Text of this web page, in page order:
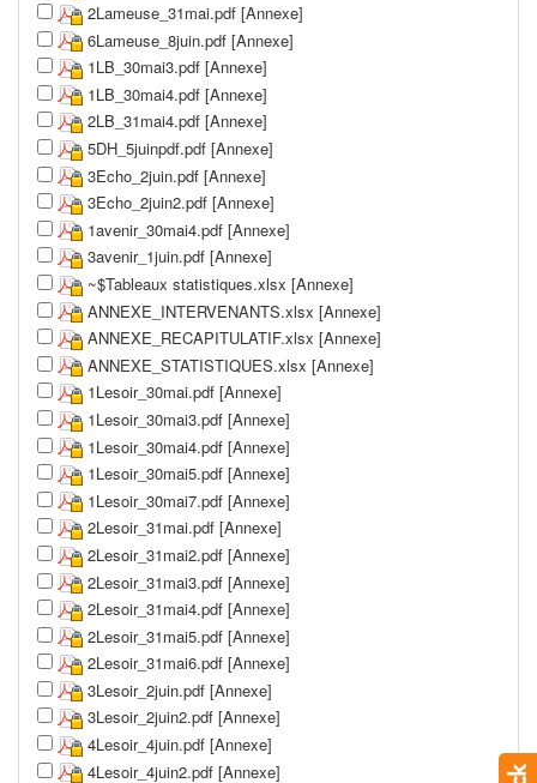
2Lameuse_31mai.pdf [Annexe]
6Lameuse_8juin.pdf [Annexe]
1LB_30mai3.pdf [Annexe]
1LB_30mai4.pdf [Annexe]
2LB_31mai4.pdf [Annexe]
5DH_5juinpdf.pdf [Annexe]
3Echo_2juin.pdf [Annexe]
3Echo_2juin2.pdf [Annexe]
1avenir_30mai4.pdf [Annexe]
3avenir_1juin.pdf [Annexe]
~$Tableaux statistiques.xlsx [Annexe]
ANNEXE_INTERVENANTS.xlsx [Annexe]
ANNEXE_RECAPITULATIF.xlsx [Annexe]
ANNEXE_STATISTIQUES.xlsx [Annexe]
1Lesoir_30mai.pdf [Annexe]
1Lesoir_30mai3.pdf [Annexe]
1Lesoir_30mai4.pdf [Annexe]
1Lesoir_30mai5.pdf [Annexe]
1Lesoir_30mai7.pdf [Annexe]
2Lesoir_31mai.pdf [Annexe]
2Lesoir_31mai2.pdf [Annexe]
2Lesoir_31mai3.pdf [Annexe]
2Lesoir_31mai4.pdf [Annexe]
2Lesoir_31mai5.pdf [Annexe]
2Lesoir_31mai6.pdf [Annexe]
3Lesoir_2juin.pdf [Annexe]
3Lesoir_2juin2.pdf [Annexe]
4Lesoir_4juin.pdf [Annexe]
4Lesoir_4juin2.pdf [Annexe]